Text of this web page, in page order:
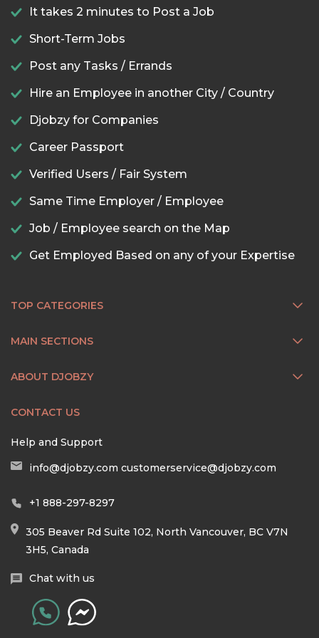
It takes 2 minutes to Post a Job
Short-Term Jobs
Post any Tasks / Errands
Hire an Employee in another City / Country
Djobzy for Companies
Career Passport
Verified Users / Fair System
Same Time Employer / Employee
Job / Employee search on the Map
Get Employed Based on any of your Expertise
TOP CATEGORIES
MAIN SECTIONS
ABOUT DJOBZY
CONTACT US
Help and Support
info@djobzy.com customerservice@djobzy.com
+1 888-297-8297
305 Beaver Rd Suite 102, North Vancouver, BC V7N
3H5, Canada
Chat with us